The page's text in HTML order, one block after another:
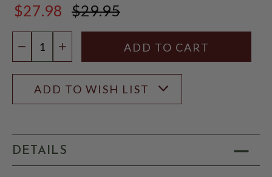
$27.98 $29.95
DECREASE QUANTITY
INCREASE QUANTITY
ADD TO WISH LIST
DETAILS